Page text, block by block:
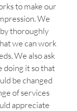
to make our
We
thoroughly
we can work
We also ask
doing it so that
be changed
of services
appreciate